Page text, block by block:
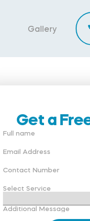
Gallery
Get a
Full name
Email Address
Contact Number
Select Service
Additional Message